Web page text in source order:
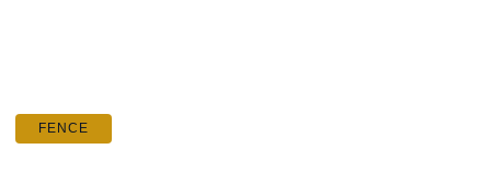
FENCE